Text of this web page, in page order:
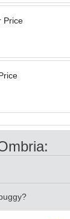
Price